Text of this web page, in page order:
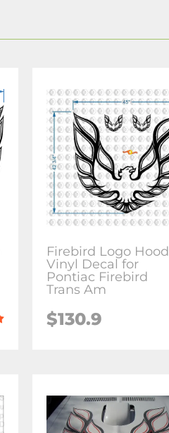
Firebird Logo Hood
Vinyl Decal for
Pontiac Firebird
Trans Am
$130.9